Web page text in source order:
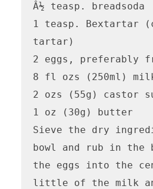
Â½ teasp. breadsoda
1 teasp. Bextartar
tartar)
2 eggs, preferably
8 fl ozs (250ml)
2 ozs (55g) castor
1 oz (30g) butter
Sieve the dry
bowl and rub in the
the eggs into the
little of the milk